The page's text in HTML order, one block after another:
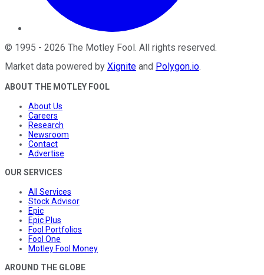
© 1995 - 2026 The Motley Fool. All rights reserved.
Market data powered by Xignite and Polygon.io.
ABOUT THE MOTLEY FOOL
About Us
Careers
Research
Newsroom
Contact
Advertise
OUR SERVICES
All Services
Stock Advisor
Epic
Epic Plus
Fool Portfolios
Fool One
Motley Fool Money
AROUND THE GLOBE